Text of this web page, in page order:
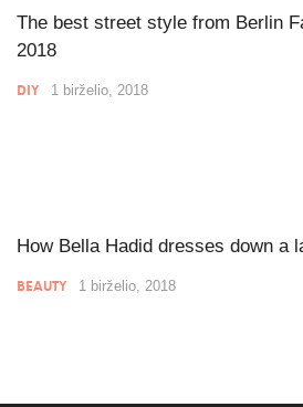
The best street style from Berlin
2018
DIY 1 birželio, 2018
How Bella Hadid dresses down a
BEAUTY 1 birželio, 2018